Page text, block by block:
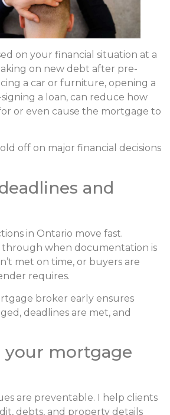
on your financial situation at a
on new debt after pre-
a car or furniture, opening a
a loan, can reduce how
or even cause the mortgage to
off on major financial decisions
and
in Ontario move fast.
through when documentation is
met on time, or buyers are
requires.
broker early ensures
deadlines are met, and
your mortgage
are preventable. I help clients
debts, and property details